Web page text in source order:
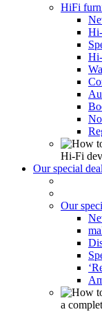
HiFi
Hi-Fi
Our special
Our
a